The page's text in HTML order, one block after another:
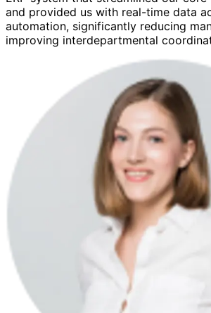
and provided us with real-time data
automation, significantly reducing
improving interdepartmental